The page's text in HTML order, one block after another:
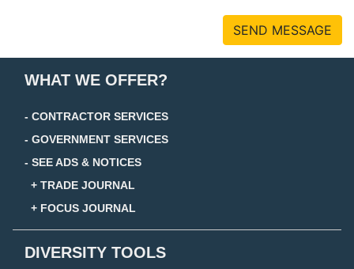
SEND MESSAGE
WHAT WE OFFER?
- CONTRACTOR SERVICES
- GOVERNMENT SERVICES
- SEE ADS & NOTICES
+ TRADE JOURNAL
+ FOCUS JOURNAL
DIVERSITY TOOLS